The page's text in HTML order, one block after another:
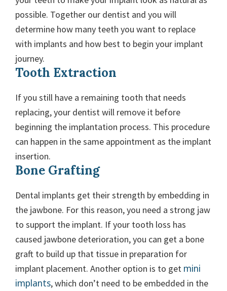
possible. Together our dentist and you will
determine how many teeth you want to replace
with implants and how best to begin your implant
journey.
Tooth Extraction
If you still have a remaining tooth that needs
replacing, your dentist will remove it before
beginning the implantation process. This procedure
can happen in the same appointment as the implant
insertion.
Bone Grafting
Dental implants get their strength by embedding in
the jawbone. For this reason, you need a strong jaw
to support the implant. If your tooth loss has
caused jawbone deterioration, you can get a bone
graft to build up that tissue in preparation for
implant placement. Another option is to get mini
implants, which don’t need to be embedded in the